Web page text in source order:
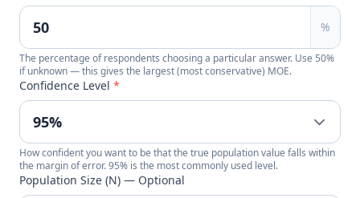
%
The percentage of respondents choosing a particular answer. Use 50%
if unknown — this gives the largest (most conservative) MOE.
Confidence Level *
How confident you want to be that the true population value falls within
the margin of error. 95% is the most commonly used level.
Population Size (N) — Optional